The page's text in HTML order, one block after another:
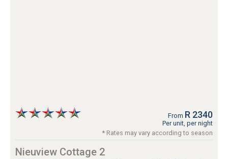
From R 2340
Per unit, per night
* Rates may vary according to season
Nieuview Cottage 2